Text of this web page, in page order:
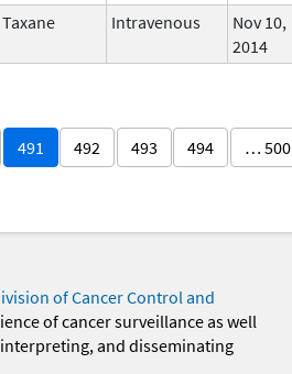
Taxane Intravenous
Nov 10,
2014
491 492 493 494 … 500
of Cancer Control and
of cancer surveillance as well
and disseminating